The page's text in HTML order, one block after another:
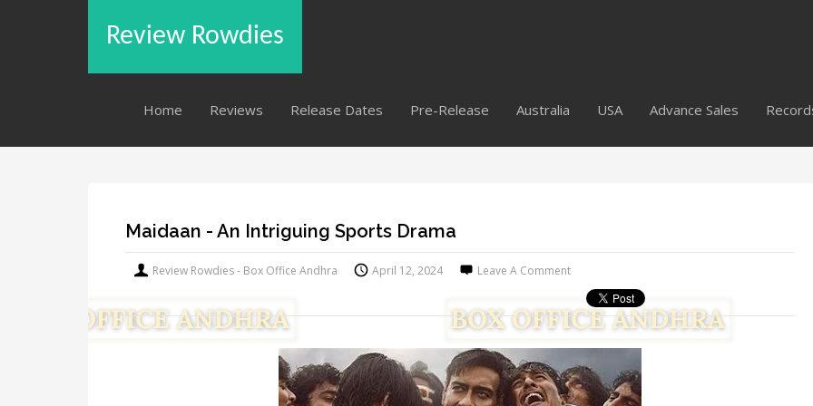
Review Rowdies
Home Reviews Release Dates Pre-Release Australia USA Advance Sales
Maidaan - An Intriguing Sports Drama
Review Rowdies - Box Office Andhra April 12, 2024 Leave A Comment